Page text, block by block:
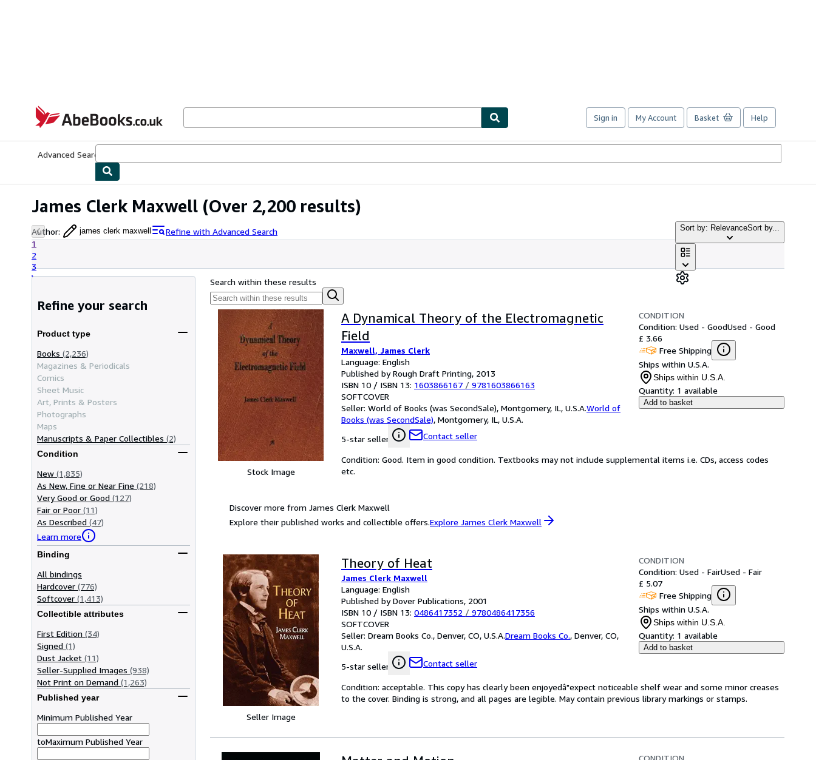
AbeBooks.co.uk
Sign in My Account Basket Help
Advanced Search
James Clerk Maxwell (Over 2,200 results)
Author: james clerk maxwell
Refine with Advanced Search
1
2
3
Sort by: RelevanceSort by...
Refine your search
Product type
Books (2,236)
Magazines & Periodicals
Comics
Sheet Music
Art, Prints & Posters
Photographs
Maps
Manuscripts & Paper Collectibles (2)
Condition
New (1,835)
As New, Fine or Near Fine (218)
Very Good or Good (127)
Fair or Poor (11)
As Described (47)
Learn more
Binding
All bindings
Hardcover (776)
Softcover (1,413)
Collectible attributes
First Edition (34)
Signed (1)
Dust Jacket (11)
Seller-Supplied Images (938)
Not Print on Demand (1,263)
Published year
Minimum Published Year
toMaximum Published Year
Search within these results
Stock Image
A Dynamical Theory of the Electromagnetic
Field
Maxwell, James Clerk
Language: English
Published by Rough Draft Printing, 2013
ISBN 10 / ISBN 13: 1603866167 / 9781603866163
SOFTCOVER
Seller: World of Books (was SecondSale), Montgomery, IL, U.S.A.World of
Books (was SecondSale), Montgomery, IL, U.S.A.
5-star seller
Contact seller
CONDITION
Condition: Used - GoodUsed - Good
£ 3.66
Free Shipping
Ships within U.S.A.
Ships within U.S.A.
Quantity: 1 available
Add to basket
Condition: Good. Item in good condition. Textbooks may not include supplemental items i.e. CDs, access codes
etc.
Discover more from James Clerk Maxwell
Explore their published works and collectible offers.Explore James Clerk Maxwell
Seller Image
Theory of Heat
James Clerk Maxwell
Language: English
Published by Dover Publications, 2001
ISBN 10 / ISBN 13: 0486417352 / 9780486417356
SOFTCOVER
Seller: Dream Books Co., Denver, CO, U.S.A.Dream Books Co., Denver, CO,
U.S.A.
5-star seller
Contact seller
CONDITION
Condition: Used - FairUsed - Fair
£ 5.07
Free Shipping
Ships within U.S.A.
Ships within U.S.A.
Quantity: 1 available
Add to basket
Condition: acceptable. This copy has clearly been enjoyedâ"expect noticeable shelf wear and some minor creases
to the cover. Binding is strong, and all pages are legible. May contain previous library markings or stamps.
CONDITION